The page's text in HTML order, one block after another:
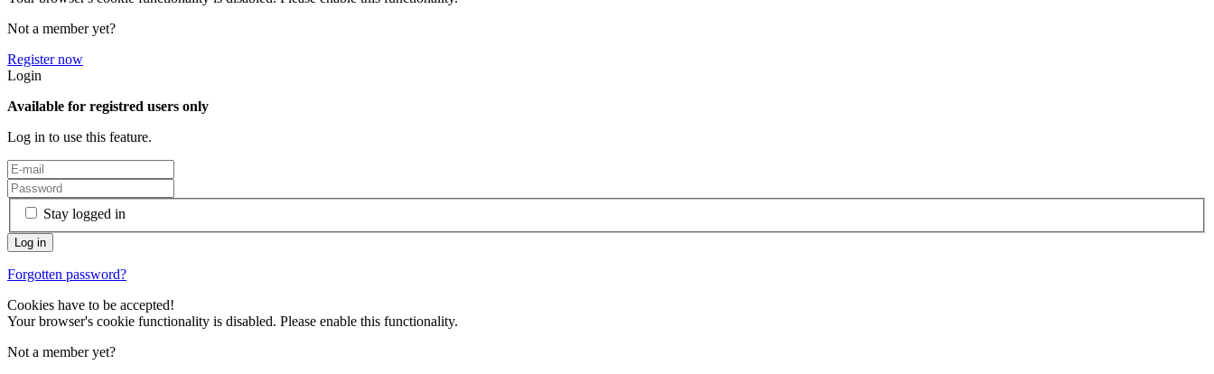
Not a member yet?
Register now
Login
Available for registred users only
Log in to use this feature.
Stay logged in
Forgotten password?
Cookies have to be accepted!
Your browser's cookie functionality is disabled. Please enable this functionality.
Not a member yet?